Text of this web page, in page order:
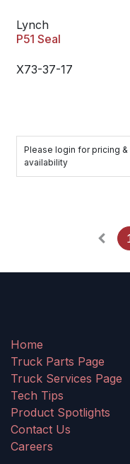
Lynch
P51 Seal
X73-37-17
Please login for pricing &
availability
Home
Truck Parts Page
Truck Services Page
Tech Tips
Product Spotlights
Contact Us
Careers